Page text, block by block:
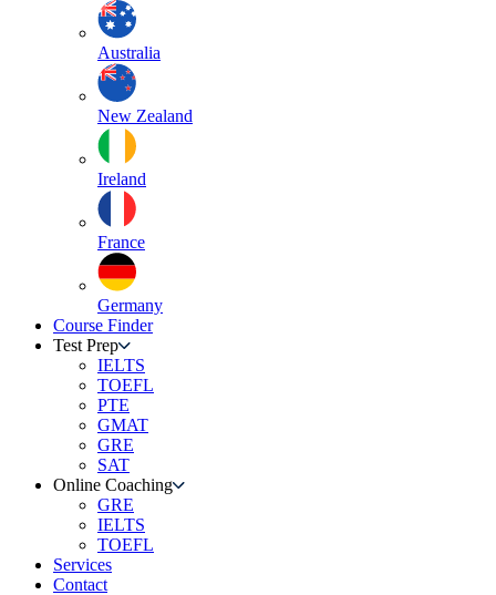
Australia
New Zealand
Ireland
France
Germany
Course Finder
Test Prep
IELTS
TOEFL
PTE
GMAT
GRE
SAT
Online Coaching
GRE
IELTS
TOEFL
Services
Contact